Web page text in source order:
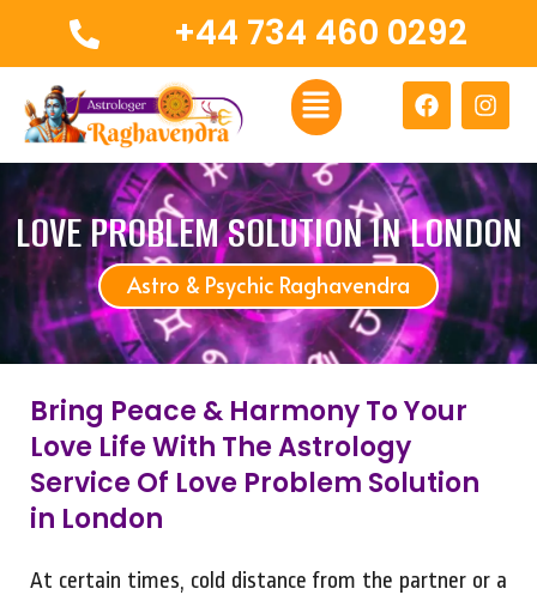
content
+44 734 460 0292
Menu
F
a
e
b
o
o
k
I
n
t
a
g
r
a
m
LOVE PROBLEM SOLUTION IN LONDON
Astro & Psychic Raghavendra
Bring Peace & Harmony To Your
Love Life With The Astrology
Service Of Love Problem Solution
in London
At certain times, cold distance from the partner or a